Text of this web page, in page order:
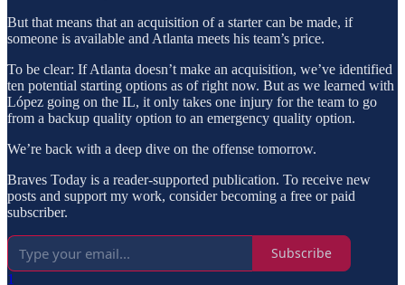
But that means that an acquisition of a starter can be made, if
someone is available and Atlanta meets his team’s price.
To be clear: If Atlanta doesn’t make an acquisition, we’ve identified
ten potential starting options as of right now. But as we learned with
López going on the IL, it only takes one injury for the team to go
from a backup quality option to an emergency quality option.
We’re back with a deep dive on the offense tomorrow.
Braves Today is a reader-supported publication. To receive new
posts and support my work, consider becoming a free or paid
subscriber.
Subscribe
1